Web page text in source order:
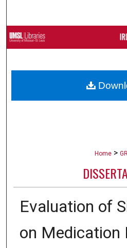
Browse
Home >
Evaluation of
on Medication